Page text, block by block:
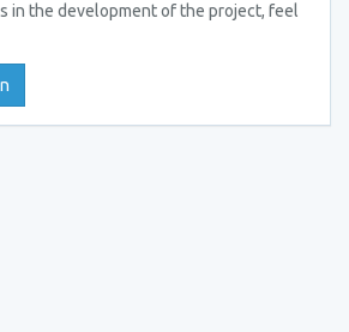
in the development of the project, feel